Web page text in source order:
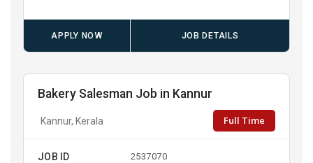
APPLY NOW JOB DETAILS
Bakery Salesman Job in Kannur
Kannur, Kerala Full Time
JOB ID 2537070